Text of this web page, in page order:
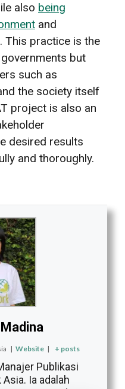
also being
and
. This practice is the
but
such as
the society itself
project is also an
desired results
and thoroughly.
| Website | + posts
Publikasi
Ia adalah